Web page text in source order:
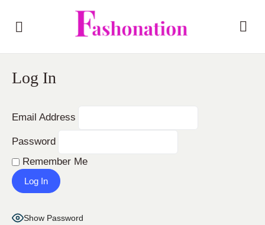
Log In
Email Address
Password
Remember Me
Show Password